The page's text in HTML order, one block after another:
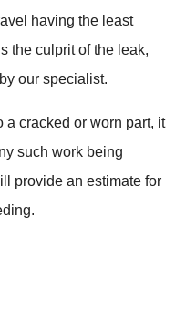
having the least
the culprit of the leak,
our specialist.
a cracked or worn part, it
such work being
provide an estimate for